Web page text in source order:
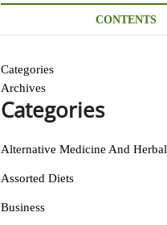
CONTENTS
Categories
Archives
Categories
Alternative Medicine And Herbal
Assorted Diets
Business